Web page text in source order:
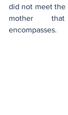
did not meet the
mother
encompasses.